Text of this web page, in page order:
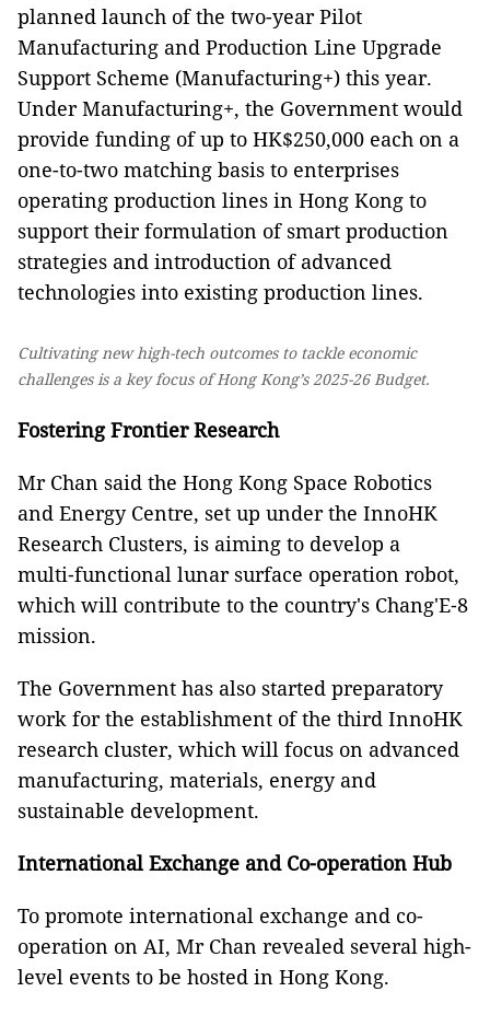
planned launch of the two-year Pilot
Manufacturing and Production Line Upgrade
Support Scheme (Manufacturing+) this year.
Under Manufacturing+, the Government would
provide funding of up to HK$250,000 each on a
one-to-two matching basis to enterprises
operating production lines in Hong Kong to
support their formulation of smart production
strategies and introduction of advanced
technologies into existing production lines.
Cultivating new high-tech outcomes to tackle economic
challenges is a key focus of Hong Kong’s 2025-26 Budget.
Fostering Frontier Research
Mr Chan said the Hong Kong Space Robotics
and Energy Centre, set up under the InnoHK
Research Clusters, is aiming to develop a
multi‑functional lunar surface operation robot,
which will contribute to the country's Chang'E‑8
mission.
The Government has also started preparatory
work for the establishment of the third InnoHK
research cluster, which will focus on advanced
manufacturing, materials, energy and
sustainable development.
International Exchange and Co-operation Hub
To promote international exchange and co-
operation on AI, Mr Chan revealed several high-
level events to be hosted in Hong Kong.